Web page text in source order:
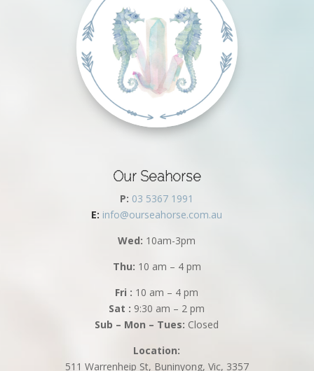
Our Seahorse
P: 03 5367 1991
E: info@ourseahorse.com.au
Wed: 10am-3pm
Thu: 10 am – 4 pm
Fri : 10 am – 4 pm
Sat : 9:30 am – 2 pm
Sub – Mon – Tues: Closed
Location:
511 Warrenheip St, Buninyong, Vic, 3357